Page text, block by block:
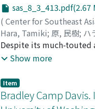
how policies of health
case of a specific
can be reactivated, and,
communality at the
sas_8_3_413.pdf(2.67
( Center for Southeast
Hara, Tamiki; 原, 民樹; ハ
Despite its much-touted
results during its term at
entrenched political
its allied forces,
Volunteers for Reform,
Show more
Item
Bradley Camp